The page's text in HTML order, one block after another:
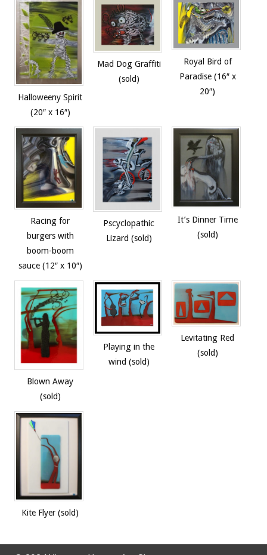
Halloweeny Spirit
(20″ x 16″)
Mad Dog Graffiti
(sold)
Royal Bird of
Paradise (16″ x
20″)
Racing for
burgers with
boom-boom
sauce (12″ x 10″)
Pscyclopathic
Lizard (sold)
It’s Dinner Time
(sold)
Blown Away
(sold)
Playing in the
wind (sold)
Levitating Red
(sold)
Kite Flyer (sold)